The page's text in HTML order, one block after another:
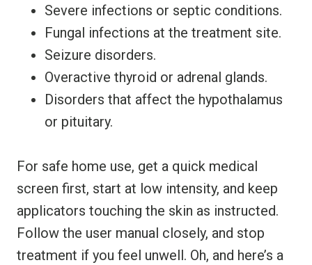
Severe infections or septic conditions.
Fungal infections at the treatment site.
Seizure disorders.
Overactive thyroid or adrenal glands.
Disorders that affect the hypothalamus
or pituitary.
For safe home use, get a quick medical
screen first, start at low intensity, and keep
applicators touching the skin as instructed.
Follow the user manual closely, and stop
treatment if you feel unwell. Oh, and here’s a